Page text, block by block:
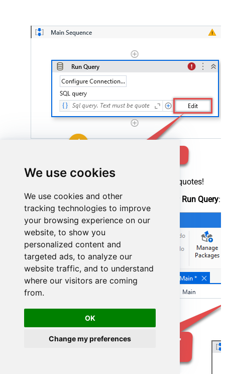
We use cookies
We use cookies and other
tracking technologies to improve
your browsing experience on our
website, to show you
personalized content and
targeted ads, to analyze our
website traffic, and to understand
where our visitors are coming
from.
OK
Change my preferences
Make sure, you enclose the query in double quotes!
Proceed by adding aWrite CSV activity after Run Query: